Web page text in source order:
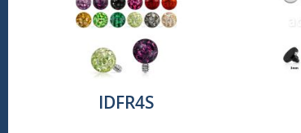
IDFR4S